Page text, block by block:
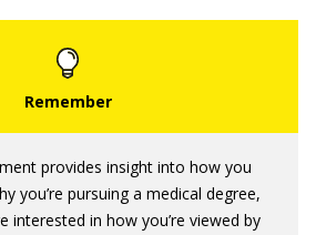
provides insight into how you
you’re pursuing a medical degree,
interested in how you’re viewed by